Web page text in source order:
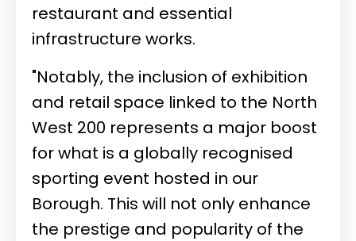
restaurant and essential
infrastructure works.
"Notably, the inclusion of exhibition
and retail space linked to the North
West 200 represents a major boost
for what is a globally recognised
sporting event hosted in our
Borough. This will not only enhance
the prestige and popularity of the